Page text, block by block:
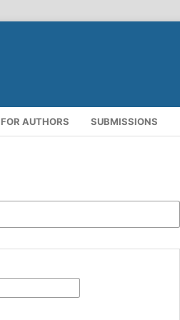
FOR AUTHORS SUBMISSIONS